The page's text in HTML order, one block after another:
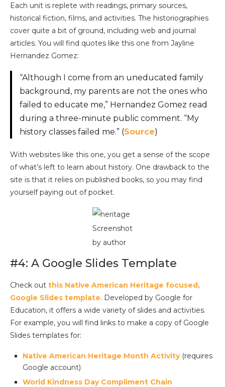
Each unit is replete with readings, primary sources,
historical fiction, films, and activities. The historiographies
cover quite a bit of ground, including web and journal
articles. You will find quotes like this one from Jayline
Hernandez Gomez:
“Although I come from an uneducated family
background, my parents are not the ones who
failed to educate me,” Hernandez Gomez read
during a three-minute public comment. “My
history classes failed me.” (Source)
With websites like this one, you get a sense of the scope
of what’s left to learn about history. One drawback to the
site is that it relies on published books, so you may find
yourself paying out of pocket.
Screenshot
by author
#4: A Google Slides Template
Check out this Native American Heritage focused,
Google Slides template. Developed by Google for
Education, it offers a wide variety of slides and activities.
For example, you will find links to make a copy of Google
Slides templates for:
Native American Heritage Month Activity(requires
Google account)
World Kindness Day Compliment Chain